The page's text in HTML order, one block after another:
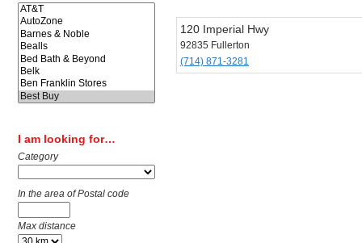
I am looking for…
Category
In the area of Postal code
Max distance
120 Imperial Hwy
92835 Fullerton
(714) 871-3281